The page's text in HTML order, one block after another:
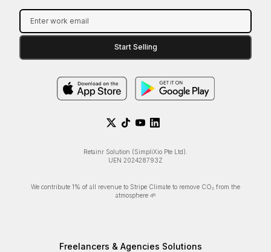
Freelancers & Agencies Solutions
Retainr Solution (SimpliXio Pte Ltd).
UEN 202428793Z
We contribute 1% of all revenue to Stripe Climate to remove CO₂ from the
atmosphere 🌱